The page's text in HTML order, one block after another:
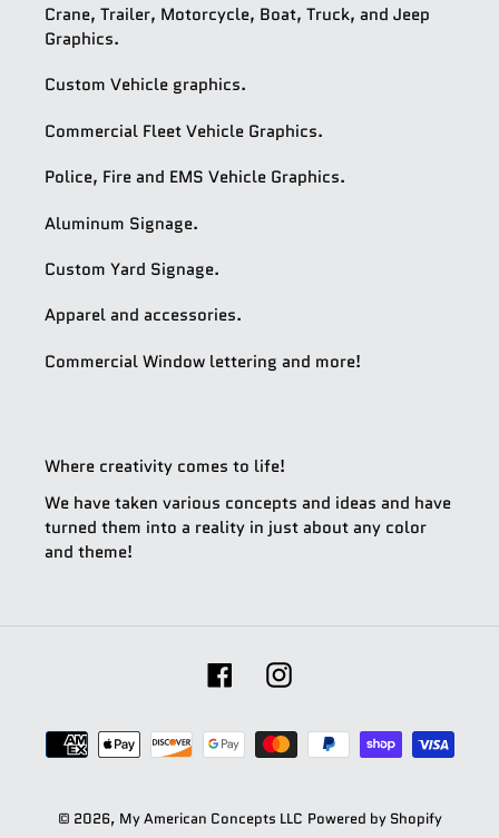
Crane, Trailer, Motorcycle, Boat, Truck, and Jeep
Graphics.
Custom Vehicle graphics.
Commercial Fleet Vehicle Graphics.
Police, Fire and EMS Vehicle Graphics.
Aluminum Signage.
Custom Yard Signage.
Apparel and accessories.
Commercial Window lettering and more!
Where creativity comes to life!
We have taken various concepts and ideas and have
turned them into a reality in just about any color
and theme!
FacebookInstagram
Payment
methods
© 2026, My American Concepts LLC Powered by Shopify